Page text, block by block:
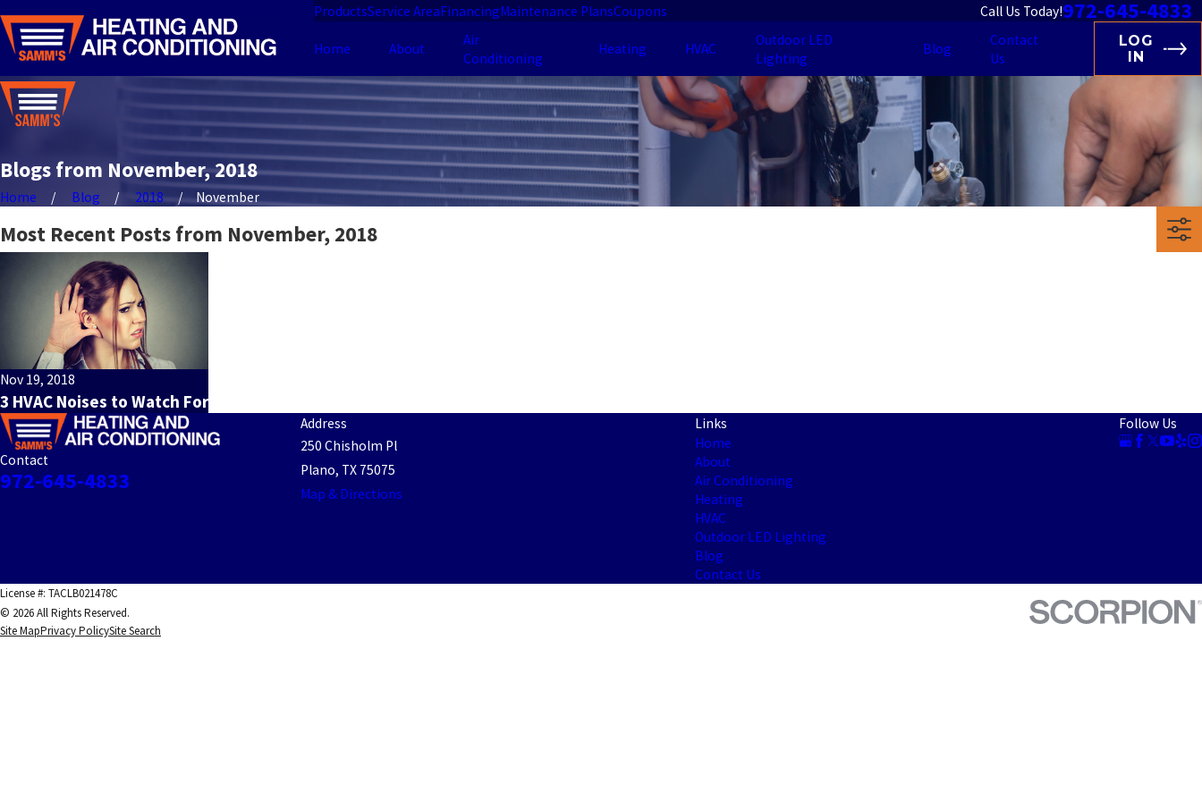
ProductsService AreaFinancingMaintenance PlansCoupons Call Us Today!972-645-4833
Home About
Air
Conditioning
Heating HVAC
Outdoor LED
Lighting
Blog
Contact
Us
LOG
IN
Blogs from November, 2018
Home Blog 2018 November
Most Recent Posts from November, 2018
Nov 19, 2018
3 HVAC Noises to Watch For
Contact
972-645-4833
Address
250 Chisholm Pl
Plano, TX 75075
Map & Directions
Links
Home
About
Air Conditioning
Heating
HVAC
Outdoor LED Lighting
Blog
Contact Us
Follow Us
License #: TACLB021478C
© 2026 All Rights Reserved.
Site MapPrivacy PolicySite Search